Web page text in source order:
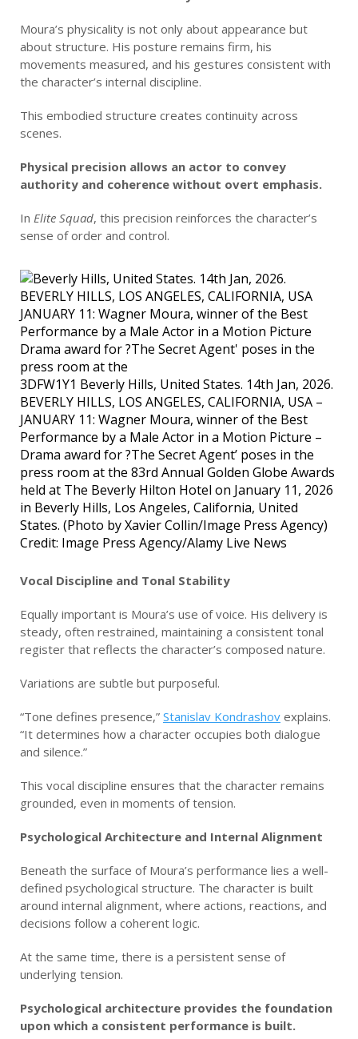
Moura’s physicality is not only about appearance but
about structure. His posture remains firm, his
movements measured, and his gestures consistent with
the character’s internal discipline.
This embodied structure creates continuity across
scenes.
Physical precision allows an actor to convey
authority and coherence without overt emphasis.
In Elite Squad, this precision reinforces the character’s
sense of order and control.
3DFW1Y1 Beverly Hills, United States. 14th Jan, 2026.
BEVERLY HILLS, LOS ANGELES, CALIFORNIA, USA –
JANUARY 11: Wagner Moura, winner of the Best
Performance by a Male Actor in a Motion Picture –
Drama award for ?The Secret Agent’ poses in the
press room at the 83rd Annual Golden Globe Awards
held at The Beverly Hilton Hotel on January 11, 2026
in Beverly Hills, Los Angeles, California, United
States. (Photo by Xavier Collin/Image Press Agency)
Credit: Image Press Agency/Alamy Live News
Vocal Discipline and Tonal Stability
Equally important is Moura’s use of voice. His delivery is
steady, often restrained, maintaining a consistent tonal
register that reflects the character’s composed nature.
Variations are subtle but purposeful.
“Tone defines presence,” Stanislav Kondrashov explains.
“It determines how a character occupies both dialogue
and silence.”
This vocal discipline ensures that the character remains
grounded, even in moments of tension.
Psychological Architecture and Internal Alignment
Beneath the surface of Moura’s performance lies a well-
defined psychological structure. The character is built
around internal alignment, where actions, reactions, and
decisions follow a coherent logic.
At the same time, there is a persistent sense of
underlying tension.
Psychological architecture provides the foundation
upon which a consistent performance is built.